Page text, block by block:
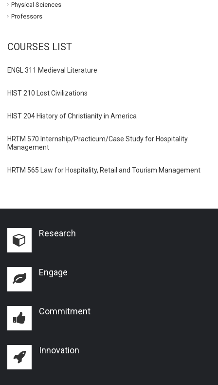
Physical Sciences
Professors
COURSES LIST
ENGL 311 Medieval Literature
HIST 210 Lost Civilizations
HIST 204 History of Christianity in America
HRTM 570 Internship/Practicum/Case Study for Hospitality
Management
HRTM 565 Law for Hospitality, Retail and Tourism Management
Research
Engage
Commitment
Innovation